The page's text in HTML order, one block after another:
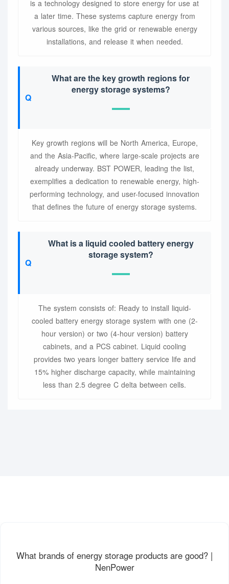
is a technology designed to store energy for use at
a later time. These systems capture energy from
various sources, like the grid or renewable energy
installations, and release it when needed.
What are the key growth regions for
energy storage systems?
Key growth regions will be North America, Europe,
and the Asia-Pacific, where large-scale projects are
already underway. BST POWER, leading the list,
exemplifies a dedication to renewable energy, high-
performing technology, and user-focused innovation
that defines the future of energy storage systems.
What is a liquid cooled battery energy
storage system?
The system consists of: Ready to install liquid-
cooled battery energy storage system with one (2-
hour version) or two (4-hour version) battery
cabinets, and a PCS cabinet. Liquid cooling
provides two years longer battery service life and
15% higher discharge capacity, while maintaining
less than 2.5 degree C delta between cells.
What brands of energy storage products are good? |
NenPower